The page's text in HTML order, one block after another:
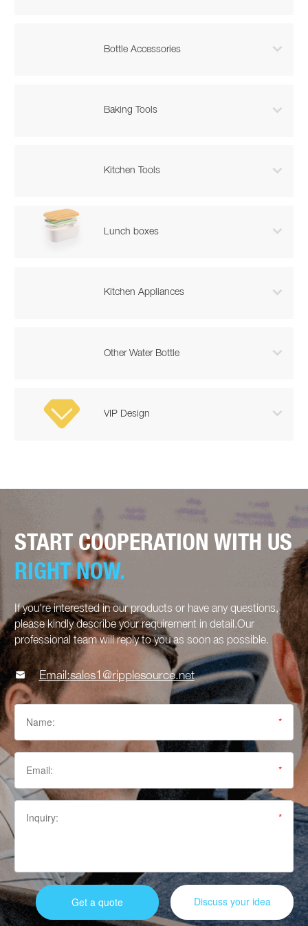
Bottle Accessories 
Baking Tools 
Kitchen Tools 
Lunch boxes 
Kitchen Appliances 
Other Water Bottle 
VIP Design 
START COOPERATION WITH US
RIGHT NOW.
If you're interested in our products or have any questions,
please kindly describe your requirement in detail.Our
professional team will reply to you as soon as possible.
 Email:sales1@ripplesource.net